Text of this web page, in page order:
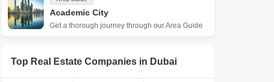
Academic City
Get a thorough journey through our Area Guide
Top Real Estate Companies in Dubai